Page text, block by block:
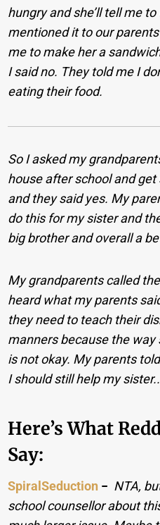
hungry and she’ll tell me
mentioned it to our
me to make her a
I said no. They told me I
eating their food.
So I asked my
house after school and
and they said yes. My
do this for my sister and
big brother and overall a
My grandparents called
heard what my parents
they need to teach their
manners because the
is not okay. My parents
I should still help my
Here’s What
Say:
SpiralSeduction − NTA,
school counsellor about